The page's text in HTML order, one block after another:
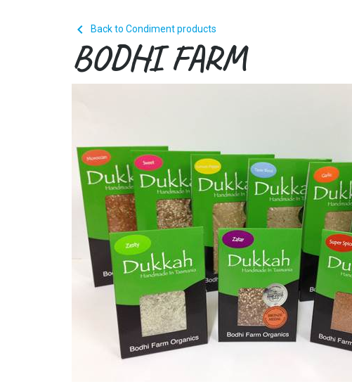
 Back to Condiment products
BODHI FARM